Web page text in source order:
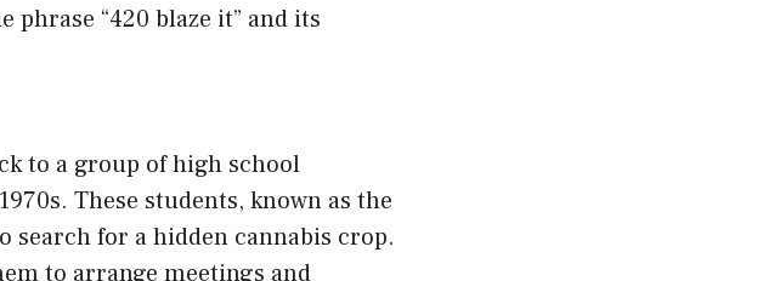
“420 blaze it” and its
to a group of high school
These students, known as the
search for a hidden cannabis crop.
to arrange meetings and